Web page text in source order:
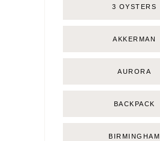
3 OYSTERS
AKKERMAN
AURORA
BACKPACK
BIRMINGHAM